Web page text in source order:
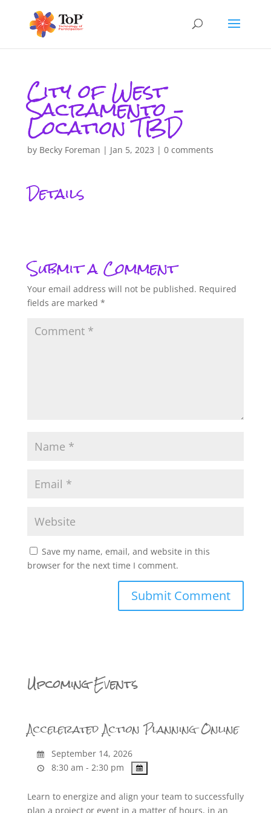
City of West
Sacramento –
Location TBD
by Becky Foreman | Jan 5, 2023 | 0 comments
Details
Submit a Comment
Your email address will not be published. Required
fields are marked *
Save my name, email, and website in this
browser for the next time I comment.
Upcoming Events
Accelerated Action Planning Online
September 14, 2026
8:30 am - 2:30 pm
Learn to energize and align your team to successfully
plan a project or event in a matter of hours, in an